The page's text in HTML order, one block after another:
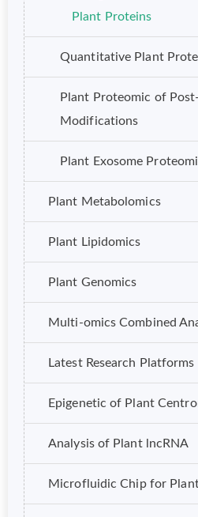
Plant Proteins
Quantitative Plant
Plant Proteomic of
Modifications
Plant Exosome
Plant Metabolomics
Plant Lipidomics
Plant Genomics
Multi-omics Combined
Latest Research Platforms
Epigenetic of Plant
Analysis of Plant lncRNA
Microfluidic Chip for Plant